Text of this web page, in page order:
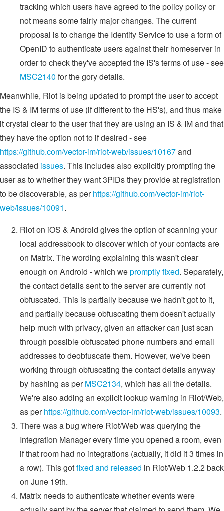
tracking which users have agreed to the policy policy or
not means some fairly major changes. The current
proposal is to change the Identity Service to use a form of
OpenID to authenticate users against their homeserver in
order to check they've accepted the IS's terms of use - see
MSC2140 for the gory details.
Meanwhile, Riot is being updated to prompt the user to accept
the IS & IM terms of use (if different to the HS's), and thus make
it crystal clear to the user that they are using an IS & IM and that
they have the option not to if desired - see
https://github.com/vector-im/riot-web/issues/10167and
associated issues. This includes also explicitly prompting the
user as to whether they want 3PIDs they provide at registration
to be discoverable, as perhttps://github.com/vector-im/riot-
web/issues/10091.
Riot on iOS & Android gives the option of scanning your
local addressbook to discover which of your contacts are
on Matrix. The wording explaining this wasn't clear
enough on Android - which wepromptly fixed. Separately,
the contact details sent to the server are currently not
obfuscated. This is partially because we hadn't got to it,
and partially because obfuscating them doesn't actually
help much with privacy, given an attacker can just scan
through possible obfuscated phone numbers and email
addresses to deobfuscate them. However, we've been
working through obfuscating the contact details anyway
by hashing as perMSC2134, which has all the details.
We're also adding an explicit lookup warning in Riot/Web,
as perhttps://github.com/vector-im/riot-web/issues/10093.
There was a bug where Riot/Web was querying the
Integration Manager every time you opened a room, even
if that room had no integrations (actually, it did it 3 times in
a row). This gotfixed and released in Riot/Web 1.2.2 back
on June 19th.
Matrix needs to authenticate whether events were